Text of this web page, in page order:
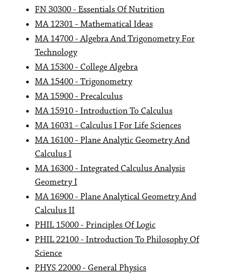
FN 30300 - Essentials Of Nutrition
MA 12301 - Mathematical Ideas
MA 14700 - Algebra And Trigonometry For
Technology
MA 15300 - College Algebra
MA 15400 - Trigonometry
MA 15900 - Precalculus
MA 15910 - Introduction To Calculus
MA 16031 - Calculus I For Life Sciences
MA 16100 - Plane Analytic Geometry And
Calculus I
MA 16300 - Integrated Calculus Analysis
Geometry I
MA 16900 - Plane Analytical Geometry And
Calculus II
PHIL 15000 - Principles Of Logic
PHIL 22100 - Introduction To Philosophy Of
Science
PHYS 22000 - General Physics